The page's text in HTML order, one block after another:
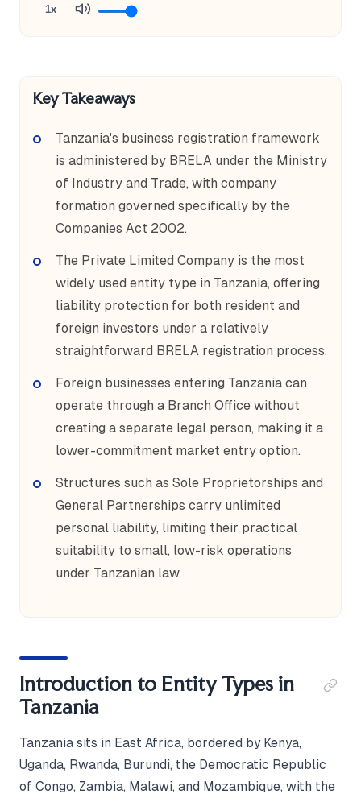
1x
Key Takeaways
Tanzania's business registration framework
is administered by BRELA under the Ministry
of Industry and Trade, with company
formation governed specifically by the
Companies Act 2002.
The Private Limited Company is the most
widely used entity type in Tanzania, offering
liability protection for both resident and
foreign investors under a relatively
straightforward BRELA registration process.
Foreign businesses entering Tanzania can
operate through a Branch Office without
creating a separate legal person, making it a
lower-commitment market entry option.
Structures such as Sole Proprietorships and
General Partnerships carry unlimited
personal liability, limiting their practical
suitability to small, low-risk operations
under Tanzanian law.
Introduction to Entity Types in
Tanzania
Tanzania sits in East Africa, bordered by Kenya,
Uganda, Rwanda, Burundi, the Democratic Republic
of Congo, Zambia, Malawi, and Mozambique, with the